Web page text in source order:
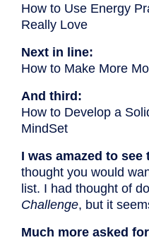
How to Use Energy
Really Love
Next in line:
How to Make More
And third:
How to Develop a
MindSet
I was amazed to see
thought you would
list. I had thought of
Challenge, but it
Much more asked